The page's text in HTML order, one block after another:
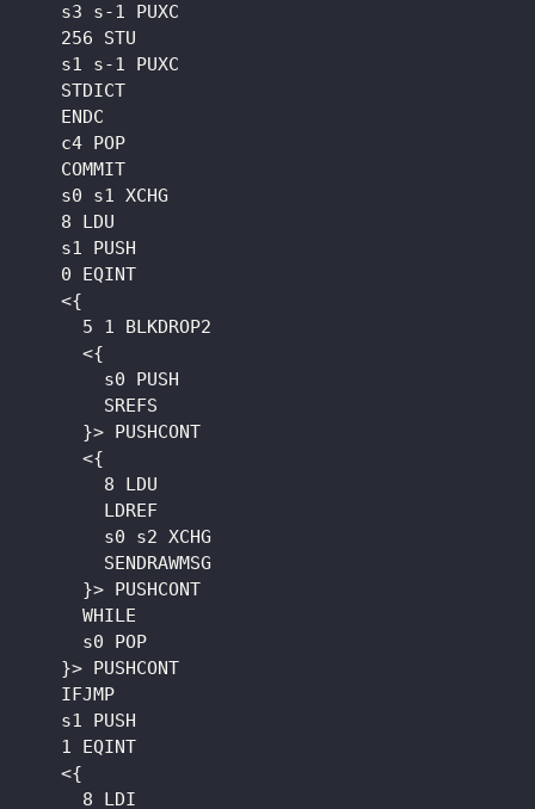
    s3 s-1 PUXC
    256 STU
    s1 s-1 PUXC
    STDICT
    ENDC
    c4 POP
    COMMIT
    s0 s1 XCHG
    8 LDU
    s1 PUSH
    0 EQINT
    <{
      5 1 BLKDROP2
      <{
        s0 PUSH
        SREFS
      }> PUSHCONT
      <{
        8 LDU
        LDREF
        s0 s2 XCHG
        SENDRAWMSG
      }> PUSHCONT
      WHILE
      s0 POP
    }> PUSHCONT
    IFJMP
    s1 PUSH
    1 EQINT
    <{
      8 LDI